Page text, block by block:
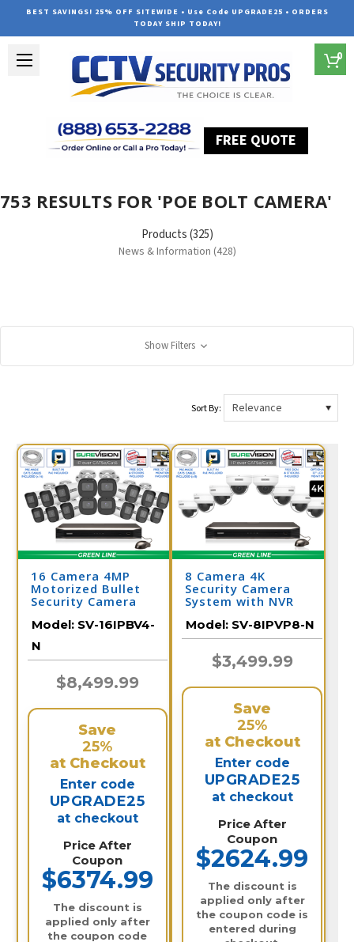
BEST SAVINGS! 25% OFF SITEWIDE • Use Code UPGRADE25 • ORDERS
TODAY SHIP TODAY!
FREE QUOTE
0
753 RESULTS FOR 'POE BOLT CAMERA'
Products (325)
News & Information (428)
Show Filters
Sort By:
16 Camera 4MP
Motorized Bullet
Security Camera
Model: SV-16IPBV4-
N
$8,499.99
Save
25%
at Checkout
Enter code
UPGRADE25
at checkout
Price After
Coupon
$6374.99
The discount is
applied only after
the coupon code
8 Camera 4K
Security Camera
System with NVR
Model: SV-8IPVP8-N
$3,499.99
Save
25%
at Checkout
Enter code
UPGRADE25
at checkout
Price After
Coupon
$2624.99
The discount is
applied only after
the coupon code is
entered during